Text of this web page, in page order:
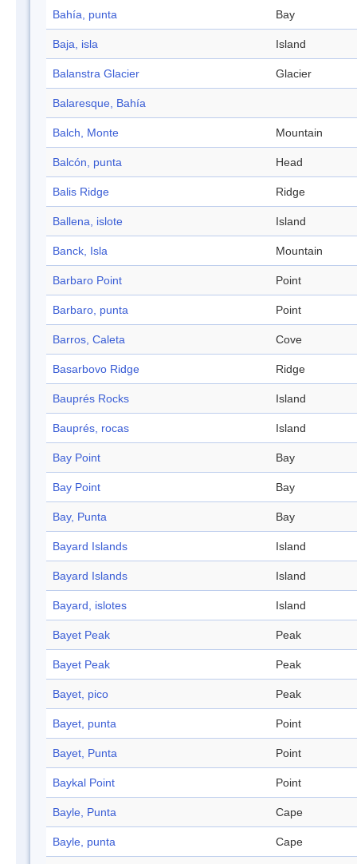
Bahía, punta Bay
Baja, isla Island
Balanstra Glacier Glacier
Balaresque, Bahía
Balch, Monte Mountain
Balcón, punta Head
Balis Ridge Ridge
Ballena, islote Island
Banck, Isla Mountain
Barbaro Point Point
Barbaro, punta Point
Barros, Caleta Cove
Basarbovo Ridge Ridge
Bauprés Rocks Island
Bauprés, rocas Island
Bay Point Bay
Bay Point Bay
Bay, Punta Bay
Bayard Islands Island
Bayard Islands Island
Bayard, islotes Island
Bayet Peak Peak
Bayet Peak Peak
Bayet, pico Peak
Bayet, punta Point
Bayet, Punta Point
Baykal Point Point
Bayle, Punta Cape
Bayle, punta Cape